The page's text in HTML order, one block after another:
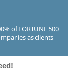
of FORTUNE 500
as clients